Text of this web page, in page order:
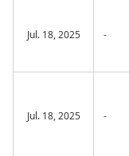
Jul. 18, 2025 -
Jul. 18, 2025 -